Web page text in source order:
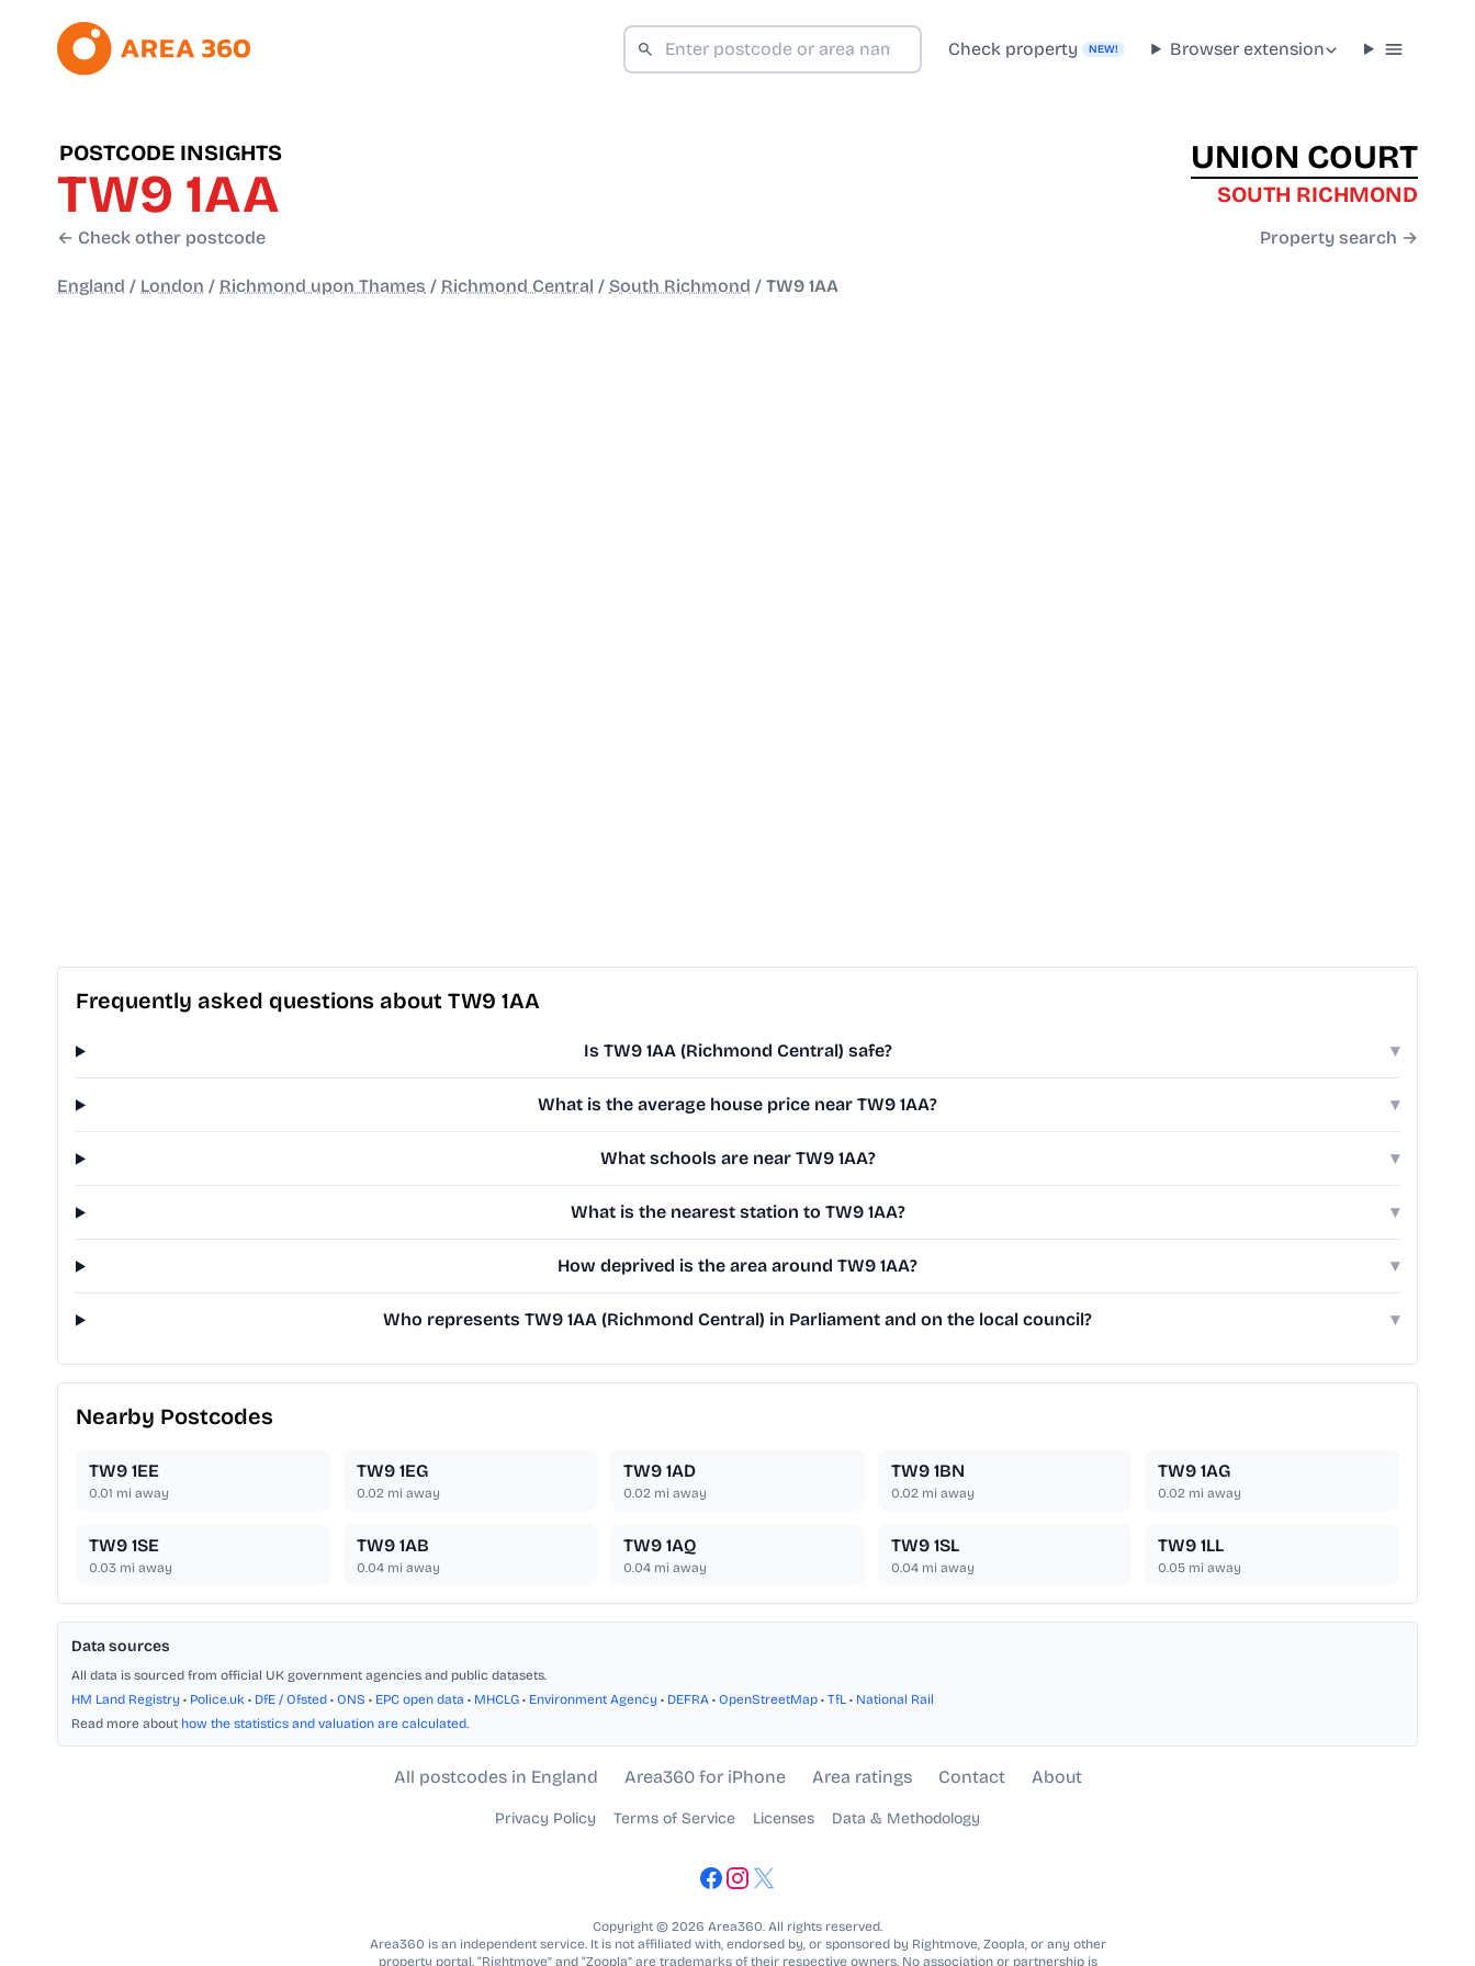
Check property NEW! Browser extension
POSTCODE INSIGHTS
TW9 1AA
← Check other postcode
UNION COURT
SOUTH RICHMOND
Property search →
England / London / Richmond upon Thames / Richmond Central / South Richmond / TW9 1AA
Frequently asked questions about TW9 1AA
Is TW9 1AA (Richmond Central) safe? ▾
What is the average house price near TW9 1AA? ▾
What schools are near TW9 1AA? ▾
What is the nearest station to TW9 1AA? ▾
How deprived is the area around TW9 1AA? ▾
Who represents TW9 1AA (Richmond Central) in Parliament and on the local council? ▾
Nearby Postcodes
TW9 1EE
0.01 mi away
TW9 1EG
0.02mi away
TW9 1AD
0.02 mi away
TW9 1BN
0.02mi away
TW9 1AG
0.02 mi away
TW9 1SE
0.03 mi away
TW9 1AB
0.04mi away
TW9 1AQ
0.04 mi away
TW9 1SL
0.04mi away
TW9 1LL
0.05 mi away
Data sources
All data is sourced from official UK government agencies and public datasets.
HM Land Registry • Police.uk • DfE / Ofsted • ONS • EPC open data • MHCLG • Environment Agency • DEFRA • OpenStreetMap • TfL • National Rail
Read more about how the statistics and valuation are calculated.
All postcodes in England Area360 for iPhone Area ratings Contact About
Privacy Policy Terms of Service Licenses Data & Methodology
Copyright © 2026 Area360. All rights reserved.
Area360 is an independent service. It is not affiliated with, endorsed by, or sponsored by Rightmove, Zoopla, or any other
property portal. “Rightmove” and “Zoopla” are trademarks of their respective owners. No association or partnership is